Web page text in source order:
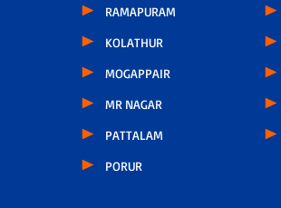
RAMAPURAM
KOLATHUR
MOGAPPAIR
MR NAGAR
PATTALAM
PORUR